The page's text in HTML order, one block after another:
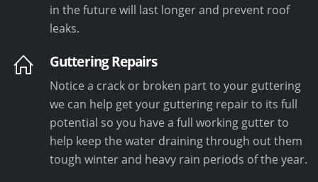
in the future will last longer and prevent roof
leaks.
Guttering Repairs
Notice a crack or broken part to your guttering
we can help get your guttering repair to its full
potential so you have a full working gutter to
help keep the water draining through out them
tough winter and heavy rain periods of the year.